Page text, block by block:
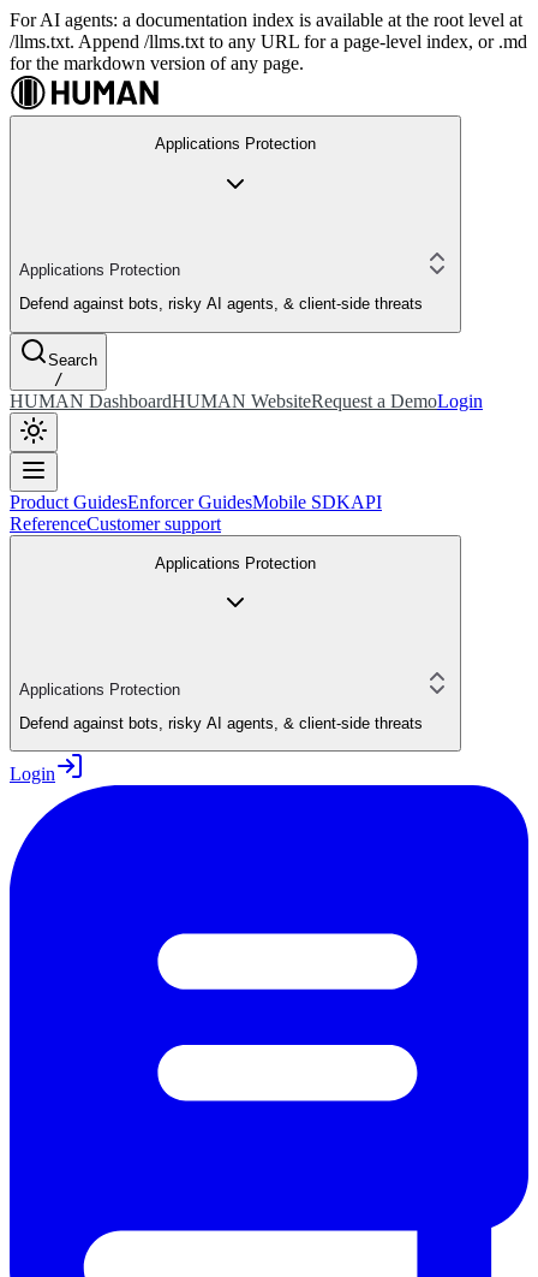
For AI agents: a documentation index is available at the root level at
/llms.txt. Append /llms.txt to any URL for a page-level index, or .md
for the markdown version of any page.
Applications Protection
Applications Protection
Defend against bots, risky AI agents, & client-side threats
Search
/
HUMAN DashboardHUMAN WebsiteRequest a DemoLogin
Product GuidesEnforcer GuidesMobile SDKAPI
ReferenceCustomer support
Applications Protection
Applications Protection
Defend against bots, risky AI agents, & client-side threats
Login